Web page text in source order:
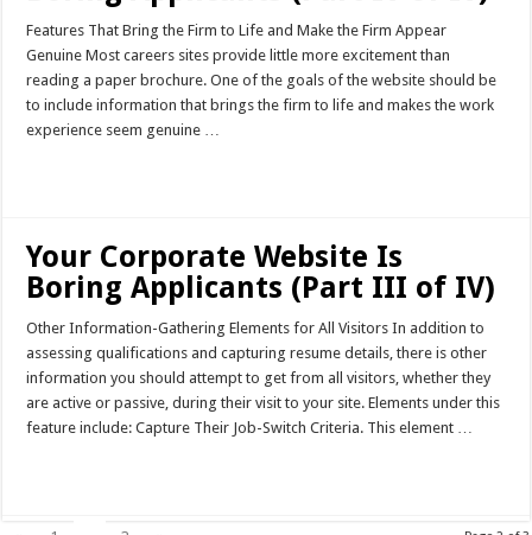
Features That Bring the Firm to Life and Make the Firm Appear
Genuine Most careers sites provide little more excitement than
reading a paper brochure. One of the goals of the website should be
to include information that brings the firm to life and makes the work
experience seem genuine …
Your Corporate Website Is
Boring Applicants (Part III of IV)
Other Information-Gathering Elements for All Visitors In addition to
assessing qualifications and capturing resume details, there is other
information you should attempt to get from all visitors, whether they
are active or passive, during their visit to your site. Elements under this
feature include: Capture Their Job-Switch Criteria. This element …